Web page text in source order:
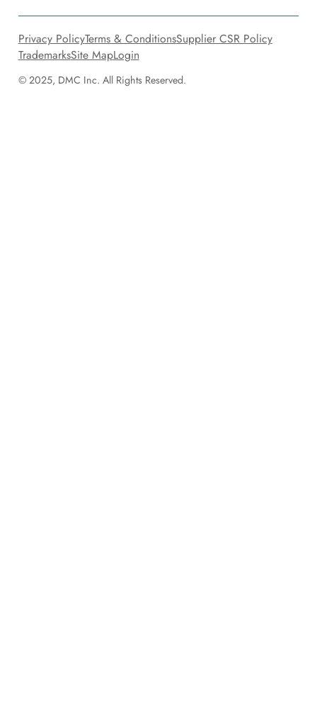
© 2025, DMC Inc. All Rights Reserved.
Privacy PolicyTerms & ConditionsSupplier CSR Policy
TrademarksSite MapLogin